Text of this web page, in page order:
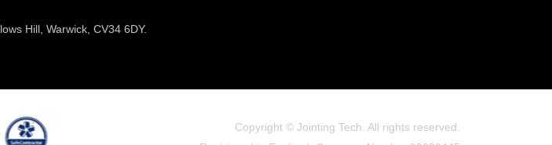
Hill, Warwick, CV34 6DY.
Copyright © Jointing Tech. All rights reserved.